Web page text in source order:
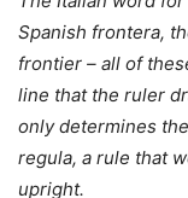
Spanish frontera,
frontier – all of
line that the ruler
only determines
regula, a rule that
upright.